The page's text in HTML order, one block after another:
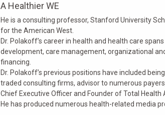
A Healthier WE
He is a consulting professor, Stanford University
for the American West.
Dr. Polakoff’s career in health and health care
development, care management, organizational
financing.
Dr. Polakoff’s previous positions have included
traded consulting firms, advisor to numerous
Chief Executive Officer and Founder of Total Health
He has produced numerous health-related media